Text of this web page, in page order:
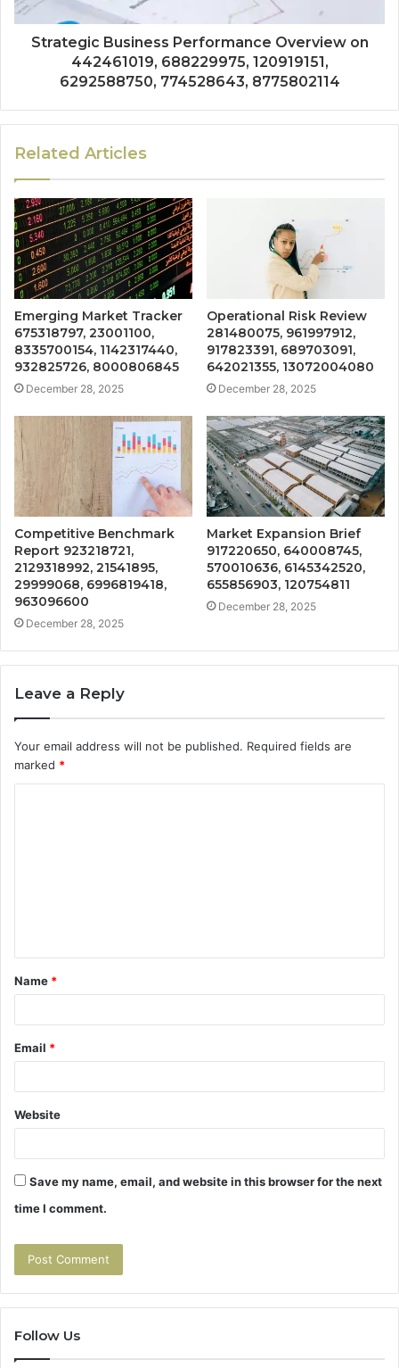
Strategic Business Performance Overview on
442461019, 688229975, 120919151,
6292588750, 774528643, 8775802114
Related Articles
Emerging Market Tracker
675318797, 23001100,
8335700154, 1142317440,
932825726, 8000806845
December 28, 2025
Operational Risk Review
281480075, 961997912,
917823391, 689703091,
642021355, 13072004080
December 28, 2025
Competitive Benchmark
Report 923218721,
2129318992, 21541895,
29999068, 6996819418,
963096600
December 28, 2025
Market Expansion Brief
917220650, 640008745,
570010636, 6145342520,
655856903, 120754811
December 28, 2025
Leave a Reply
Your email address will not be published. Required fields are
marked *
t
*
Name *
Email *
Website
Save my name, email, and website in this browser for the next
time I comment.
Follow Us